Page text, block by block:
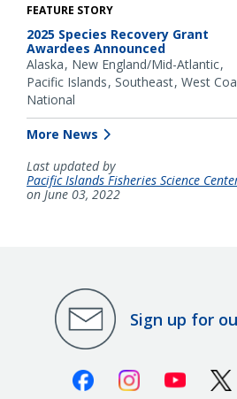
FEATURE STORY
2025 Species Recovery Grant
Awardees Announced
Alaska New England/Mid-Atlantic
Pacific Islands Southeast West
National
More News
Last updated by
Pacific Islands Fisheries Science
on June 03, 2022
Sign up for
FacebookInstagramYoutube